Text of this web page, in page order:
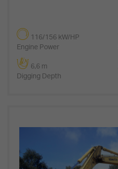
116/156 kW/HP
Engine Power
6,6 m
Digging Depth